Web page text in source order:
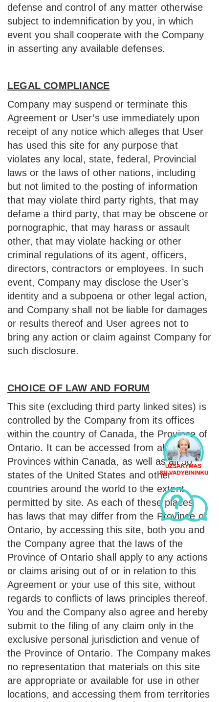
defense and control of any matter otherwise
subject to indemnification by you, in which
event you shall cooperate with the Company
in asserting any available defenses.
LEGAL COMPLIANCE
Company may suspend or terminate this
Agreement or User’s use immediately upon
receipt of any notice which alleges that User
has used this site for any purpose that
violates any local, state, federal, Provincial
laws or the laws of other nations, including
but not limited to the posting of information
that may violate third party rights, that may
defame a third party, that may be obscene or
pornographic, that may harass or assault
other, that may violate hacking or other
criminal regulations of its agent, officers,
directors, contractors or employees. In such
event, Company may disclose the User’s
identity and a subpoena or other legal action,
and Company shall not be liable for damages
or results thereof and User agrees not to
bring any action or claim against Company for
such disclosure.
CHOICE OF LAW AND FORUM
This site (excluding third party linked sites) is
controlled by the Company from its offices
within the country of Canada, the Province of
Ontario. It can be accessed from all
Provinces within Canada, as well as all 50
states of the United States and other
countries around the world to the extent
permitted by site. As each of these places
has laws that may differ from the Province of
Ontario, by accessing this site, both you and
the Company agree that the laws of the
Province of Ontario shall apply to any actions
or claims arising out of or in relation to this
Agreement or your use of this site, without
regards to conflicts of laws principles thereof.
You and the Company also agree and hereby
submit to the filing of any claim only in the
exclusive personal jurisdiction and venue of
the Province of Ontario. The Company makes
no representation that materials on this site
are appropriate or available for use in other
locations, and accessing them from territories